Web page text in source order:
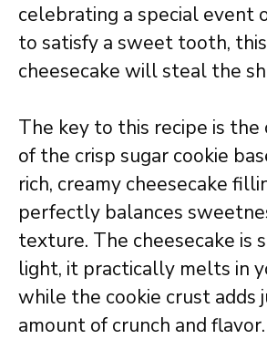
celebrating a special event
to satisfy a sweet tooth,
cheesecake will steal the
The key to this recipe is the
of the crisp sugar cookie
rich, creamy cheesecake
perfectly balances
texture. The cheesecake is
light, it practically melts in
while the cookie crust adds
amount of crunch and